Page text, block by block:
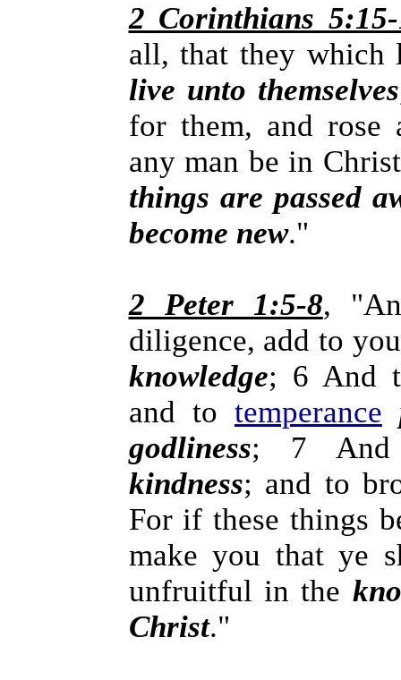
2 Corinthians
all, that they
live unto themselves
for them, and rose
any man be in
things are passed
become new."
2 Peter 1:5-8,
diligence, add to
knowledge; 6 And
and to temperance
godliness; 7 And
kindness; and to
For if these things
make you that ye
unfruitful in the
Christ."